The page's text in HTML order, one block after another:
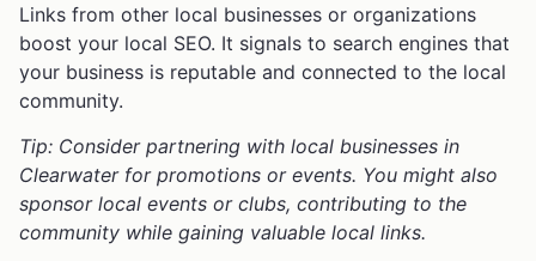
Links from other local businesses or organizations
boost your local SEO. It signals to search engines that
your business is reputable and connected to the local
community.
Tip: Consider partnering with local businesses in
Clearwater for promotions or events. You might also
sponsor local events or clubs, contributing to the
community while gaining valuable local links.